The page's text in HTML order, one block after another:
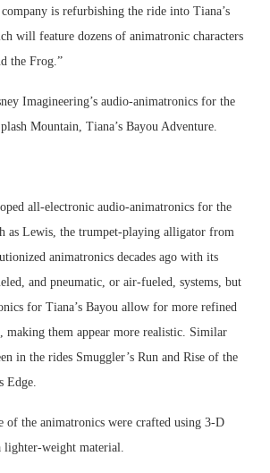
is refurbishing the ride into Tiana’s
will feature dozens of animatronic characters
the Frog.”
Imagineering’s audio-animatronics for the
Mountain, Tiana’s Bayou Adventure.
all-electronic audio-animatronics for the
as Lewis, the trumpet-playing alligator from
animatronics decades ago with its
and pneumatic, or air-fueled, systems, but
for Tiana’s Bayou allow for more refined
making them appear more realistic. Similar
in the rides Smuggler’s Run and Rise of the
Edge.
of the animatronics were crafted using 3-D
weight material.